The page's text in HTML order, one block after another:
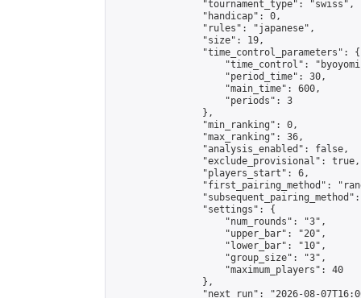
                "tournament_type": "swiss",
                "handicap": 0,
                "rules": "japanese",
                "size": 19,
                "time_control_parameters": {
"time_control":
                    "period_time": 30,
                    "main_time": 600,
                    "periods": 3
                },
                "min_ranking": 0,
                "max_ranking": 36,
                "analysis_enabled": false,
                "exclude_provisional": true,
                "players_start": 6,
"first_pairing_method":
                "settings": {
                    "num_rounds": "3",
                    "upper_bar": "20",
                    "lower_bar": "10",
                    "group_size": "3",
                    "maximum_players": 40
                },
"next_run": "2026-08-